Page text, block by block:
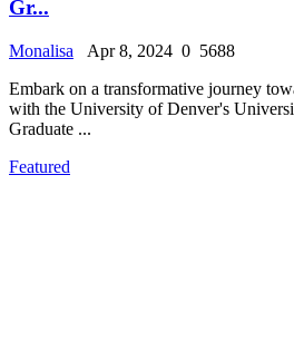
Gr...
Monalisa Apr 8, 2024 0 5688
Embark on a transformative journey
with the University of Denver's
Graduate ...
Featured